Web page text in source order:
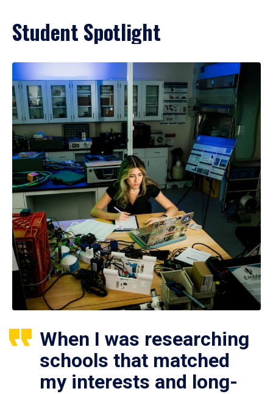
Student Spotlight
When I was researching
schools that matched
my interests and long-